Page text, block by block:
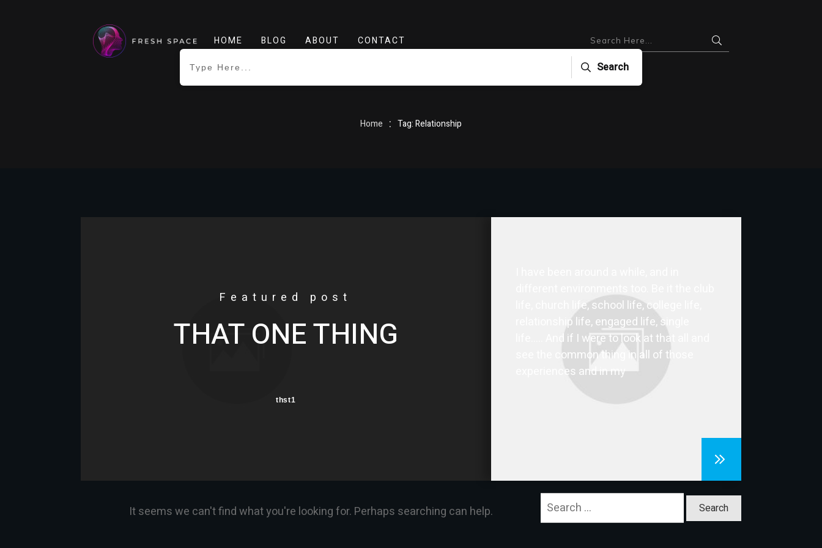
HOME BLOG ABOUT CONTACT
Search
Home : Tag: Relationship
Featured post
THAT ONE THING
thst1
life, church life, school life, college life,
relationship life, engaged life, single
life….. And if I were to look at that all and
see the common thing in all of those
experiences and in my
It seems we can't find what you're looking for. Perhaps searching can help.
Search